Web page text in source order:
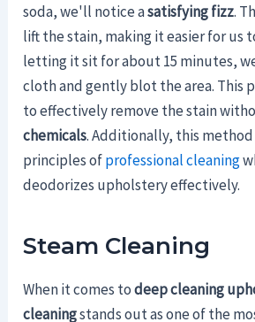
soda, we'll notice asatisfying fizz.
lift the stain, making it easier for us
letting it sit for about 15 minutes,
cloth and gently blot the area. This
to effectively remove the stain
chemicals. Additionally, this
principles ofprofessional cleaning
deodorizes upholstery effectively.
Steam Cleaning
When it comes todeep cleaning
cleaningstands out as one of the